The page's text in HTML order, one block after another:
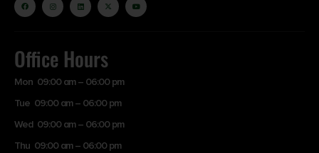
Office Hours
Mon 09:00 am – 06:00 pm
Tue 09:00 am – 06:00 pm
Wed 09:00 am – 06:00 pm
Thu 09:00 am – 06:00 pm